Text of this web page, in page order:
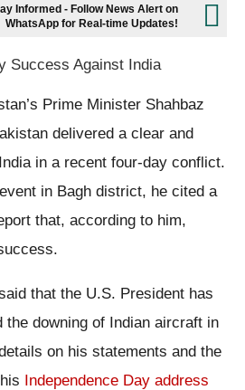
Informed - Follow News Alert on
WhatsApp for Real-time Updates!
Success Against India
Prime Minister Shahbaz
delivered a clear and
in a recent four-day conflict.
in Bagh district, he cited a
that, according to him,
that the U.S. President has
the downing of Indian aircraft in
on his statements and the
Independence Day address